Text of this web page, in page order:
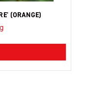
(ORANGE)